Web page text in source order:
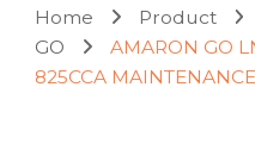
Home Product
GO
AMARON GO
825CCA